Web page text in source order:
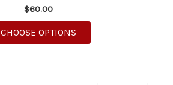
$60.00
CHOOSE OPTIONS